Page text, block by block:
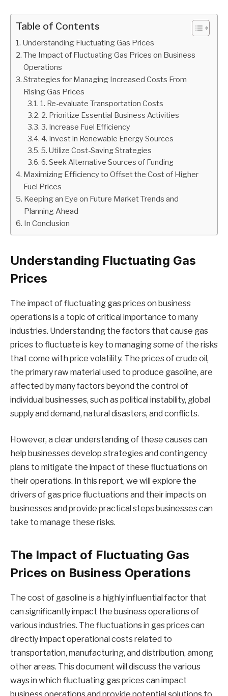
Table of Contents
Understanding Fluctuating Gas Prices
The Impact of Fluctuating Gas Prices on Business
Operations
Strategies for Managing Increased Costs From
Rising Gas Prices
1. Re-evaluate Transportation Costs
2. Prioritize Essential Business Activities
3. Increase Fuel Efficiency
4. Invest in Renewable Energy Sources
5. Utilize Cost-Saving Strategies
6. Seek Alternative Sources of Funding
Maximizing Efficiency to Offset the Cost of Higher
Fuel Prices
Keeping an Eye on Future Market Trends and
Planning Ahead
In Conclusion
Understanding Fluctuating Gas
Prices
The impact of fluctuating gas prices on business
operations is a topic of critical importance to many
industries. Understanding the factors that cause gas
prices to fluctuate is key to managing some of the risks
that come with price volatility. The prices of crude oil,
the primary raw material used to produce gasoline, are
affected by many factors beyond the control of
individual businesses, such as political instability, global
supply and demand, natural disasters, and conflicts.
However, a clear understanding of these causes can
help businesses develop strategies and contingency
plans to mitigate the impact of these fluctuations on
their operations. In this report, we will explore the
drivers of gas price fluctuations and their impacts on
businesses and provide practical steps businesses can
take to manage these risks.
The Impact of Fluctuating Gas
Prices on Business Operations
The cost of gasoline is a highly influential factor that
can significantly impact the business operations of
various industries. The fluctuations in gas prices can
directly impact operational costs related to
transportation, manufacturing, and distribution, among
other areas. This document will discuss the various
ways in which fluctuating gas prices can impact
business operations and provide potential solutions to